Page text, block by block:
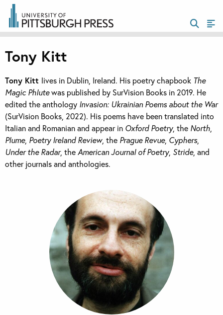
Tony Kitt
Tony Kitt lives in Dublin, Ireland. His poetry chapbook The
Magic Phlutewas published by SurVision Books in 2019. He
edited the anthology Invasion: Ukrainian Poems about the War
(SurVision Books, 2022). His poems have been translated into
Italian and Romanian and appear in Oxford Poetry, the North
Plume, Poetry Ireland Review, the Prague Revue, Cyphers,
Under the Radar, theAmerican Journal of Poetry, Stride, and
other journals and anthologies.